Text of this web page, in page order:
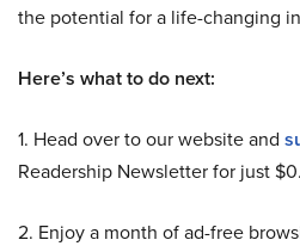
the potential for a life-changing
Here’s what to do next:
1. Head over to our website and
Readership Newsletter for just
2. Enjoy a month of ad-free